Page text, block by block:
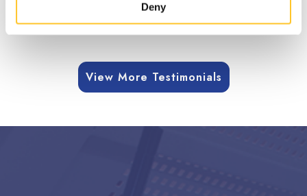
Deny
View More Testimonials